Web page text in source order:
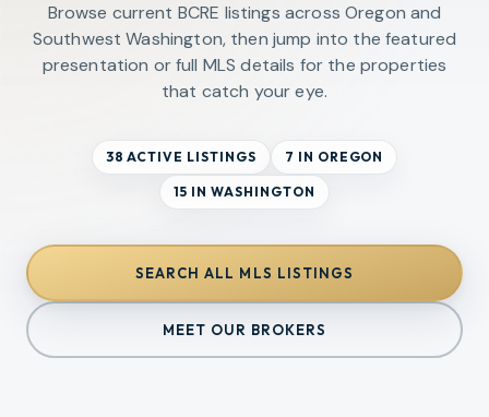
Browse current BCRE listings across Oregon and
Southwest Washington, then jump into the featured
presentation or full MLS details for the properties
that catch your eye.
38 ACTIVE LISTINGS 7 IN OREGON
15 IN WASHINGTON
SEARCH ALL MLS LISTINGS
MEET OUR BROKERS